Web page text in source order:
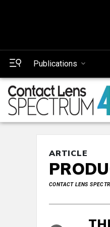
Publications
ARTICLE
CONTACT LENS